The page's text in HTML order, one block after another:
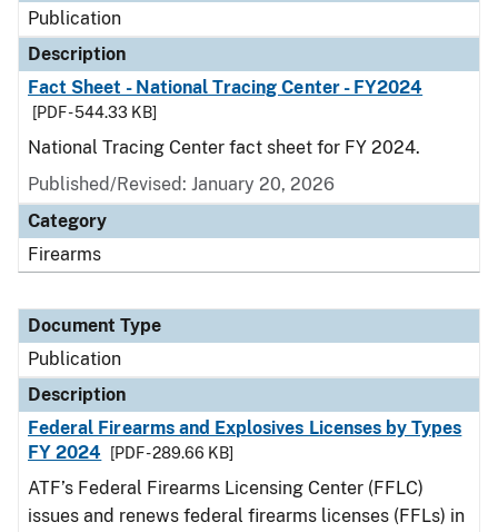
Publication
Description
Fact Sheet - National Tracing Center - FY2024
[PDF - 544.33 KB]
National Tracing Center fact sheet for FY 2024.
Published/Revised: January 20, 2026
Category
Firearms
Document Type
Publication
Description
Federal Firearms and Explosives Licenses by Types
FY 2024
[PDF - 289.66 KB]
ATF’s Federal Firearms Licensing Center (FFLC)
issues and renews federal firearms licenses (FFLs) in